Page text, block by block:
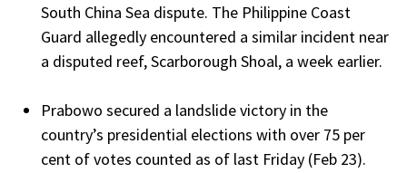
South China Sea dispute. The Philippine Coast
Guard allegedly encountered a similar incident near
a disputed reef, Scarborough Shoal, a week earlier.
Prabowo secured a landslide victory in the
country’s presidential elections with over 75 per
cent of votes counted as of last Friday (Feb 23).